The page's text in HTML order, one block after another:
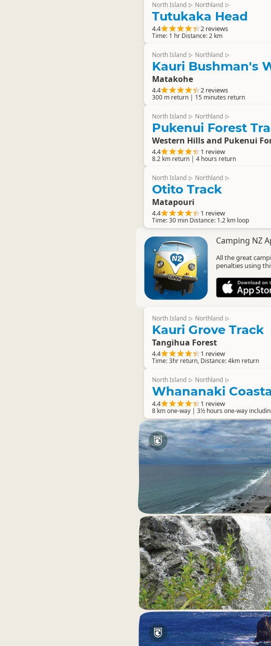
North Island ▷ Northland ▷
Tutukaka Head
4.4 2 reviews
Time: 1 hr Distance: 2 km
North Island ▷ Northland ▷
Kauri Bushman's
Matakohe
4.4 2 reviews
300 m return | 15 minutes return
North Island ▷ Northland ▷
Pukenui Forest
Western Hills and Pukenui
4.4 1 review
8.2 km return | 4 hours return
North Island ▷ Northland ▷
Otito Track
Matapouri
4.4 1 review
Time: 30 min Distance: 1.2 km loop
Camping NZ
All the great
penalties using
North Island ▷ Northland ▷
Kauri Grove Track
Tangihua Forest
4.4 1 review
Time: 3hr return, Distance: 4km return
North Island ▷ Northland ▷
Whananaki
4.4 1 review
8 km one-way | 3½ hours one-way